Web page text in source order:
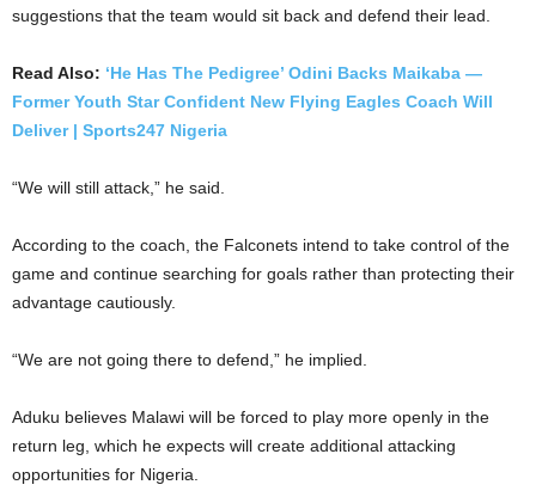
suggestions that the team would sit back and defend their lead.
Read Also: ‘He Has The Pedigree’ Odini Backs Maikaba —
Former Youth Star Confident New Flying Eagles Coach Will
Deliver | Sports247 Nigeria
“We will still attack,” he said.
According to the coach, the Falconets intend to take control of the
game and continue searching for goals rather than protecting their
advantage cautiously.
“We are not going there to defend,” he implied.
Aduku believes Malawi will be forced to play more openly in the
return leg, which he expects will create additional attacking
opportunities for Nigeria.